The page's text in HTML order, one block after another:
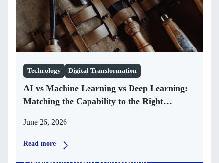
Technology Digital Transformation
AI vs Machine Learning vs Deep Learning:
Matching the Capability to the Right
June 26, 2026
Read more